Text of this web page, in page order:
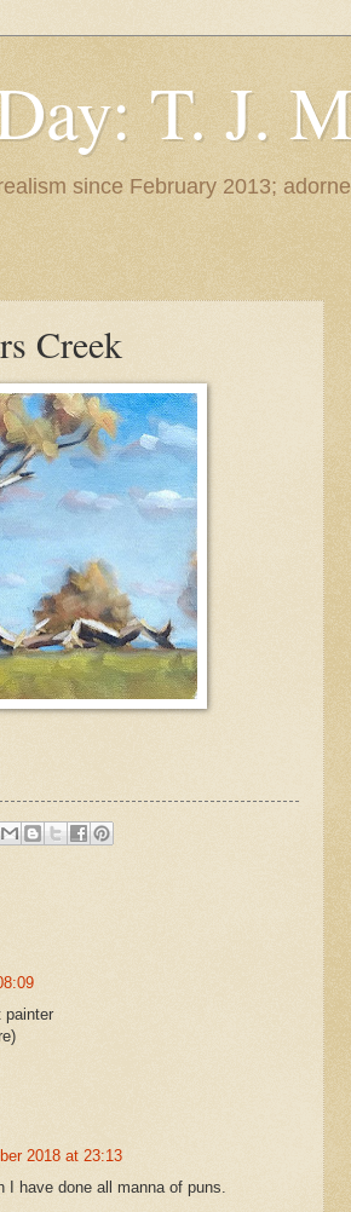
T. J.
since February 2013;
Creek
painter
2018 at 23:13
I have done all manna of puns.